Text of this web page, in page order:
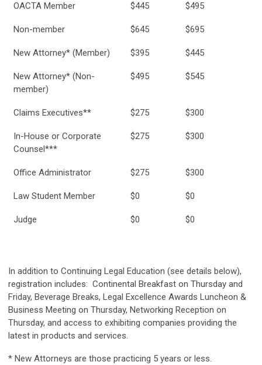
OACTA Member $445 $495
Non-member $645 $695
New Attorney* (Member) $395 $445
New Attorney* (Non-
member)
$495 $545
Claims Executives** $275 $300
In-House or Corporate
Counsel***
$275 $300
Office Administrator $275 $300
Law Student Member $0 $0
Judge $0 $0
In addition to Continuing Legal Education (see details below),
registration includes: Continental Breakfast on Thursday and
Friday, Beverage Breaks, Legal Excellence Awards Luncheon &
Business Meeting on Thursday, Networking Reception on
Thursday, and access to exhibiting companies providing the
latest in products and services.
* New Attorneys are those practicing 5 years or less.